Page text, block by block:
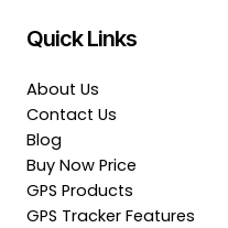
Quick Links
About Us
Contact Us
Blog
Buy Now Price
GPS Products
GPS Tracker Features